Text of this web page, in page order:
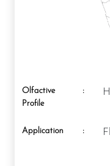
Olfactive
Profile
:
Application :